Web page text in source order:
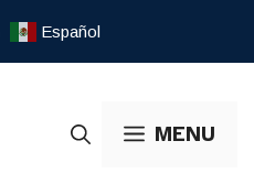
Español
MENU